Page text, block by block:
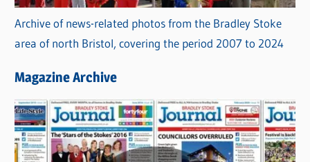
Archive of news-related photos from the Bradley Stoke
area of north Bristol, covering the period 2007 to 2024
Magazine Archive